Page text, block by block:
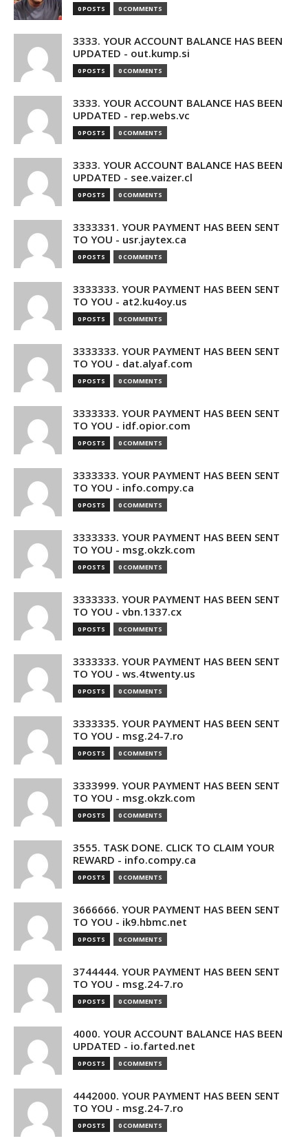
0 POSTS 0 COMMENTS
3333. YOUR ACCOUNT BALANCE HAS BEEN
UPDATED - out.kump.si
0 POSTS 0 COMMENTS
3333. YOUR ACCOUNT BALANCE HAS BEEN
UPDATED - rep.webs.vc
0 POSTS 0 COMMENTS
3333. YOUR ACCOUNT BALANCE HAS BEEN
UPDATED - see.vaizer.cl
0 POSTS 0 COMMENTS
3333331. YOUR PAYMENT HAS BEEN SENT
TO YOU - usr.jaytex.ca
0 POSTS 0 COMMENTS
3333333. YOUR PAYMENT HAS BEEN SENT
TO YOU - at2.ku4oy.us
0 POSTS 0 COMMENTS
3333333. YOUR PAYMENT HAS BEEN SENT
TO YOU - dat.alyaf.com
0 POSTS 0 COMMENTS
3333333. YOUR PAYMENT HAS BEEN SENT
TO YOU - idf.opior.com
0 POSTS 0 COMMENTS
3333333. YOUR PAYMENT HAS BEEN SENT
TO YOU - info.compy.ca
0 POSTS 0 COMMENTS
3333333. YOUR PAYMENT HAS BEEN SENT
TO YOU - msg.okzk.com
0 POSTS 0 COMMENTS
3333333. YOUR PAYMENT HAS BEEN SENT
TO YOU - vbn.1337.cx
0 POSTS 0 COMMENTS
3333333. YOUR PAYMENT HAS BEEN SENT
TO YOU - ws.4twenty.us
0 POSTS 0 COMMENTS
3333335. YOUR PAYMENT HAS BEEN SENT
TO YOU - msg.24-7.ro
0 POSTS 0 COMMENTS
3333999. YOUR PAYMENT HAS BEEN SENT
TO YOU - msg.okzk.com
0 POSTS 0 COMMENTS
3555. TASK DONE. CLICK TO CLAIM YOUR
REWARD - info.compy.ca
0 POSTS 0 COMMENTS
3666666. YOUR PAYMENT HAS BEEN SENT
TO YOU - ik9.hbmc.net
0 POSTS 0 COMMENTS
3744444. YOUR PAYMENT HAS BEEN SENT
TO YOU - msg.24-7.ro
0 POSTS 0 COMMENTS
4000. YOUR ACCOUNT BALANCE HAS BEEN
UPDATED - io.farted.net
0 POSTS 0 COMMENTS
4442000. YOUR PAYMENT HAS BEEN SENT
TO YOU - msg.24-7.ro
0 POSTS 0 COMMENTS